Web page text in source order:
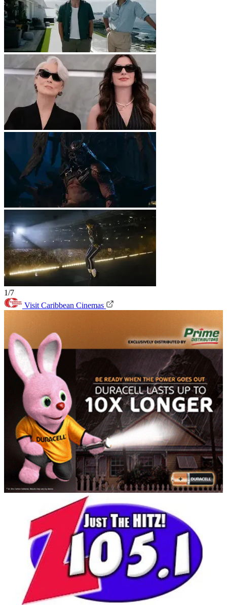
1/7
Visit Caribbean Cinemas